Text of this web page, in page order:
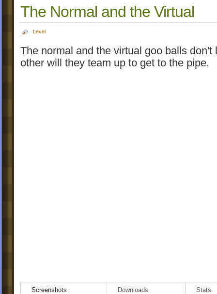
The Normal and the Virtual
Level
The normal and the virtual goo balls don't
other will they team up to get to the pipe.
Screenshots Downloads Stats